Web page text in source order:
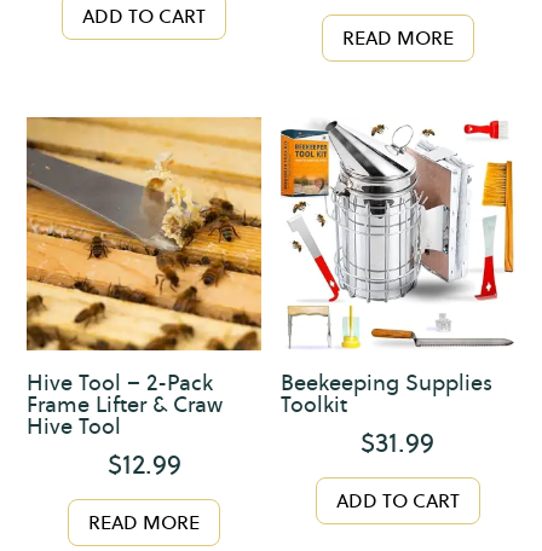
ADD TO CART
READ MORE
Hive Tool – 2-Pack
Frame Lifter & Craw
Hive Tool
$12.99
READ MORE
Beekeeping Supplies
Toolkit
$31.99
ADD TO CART